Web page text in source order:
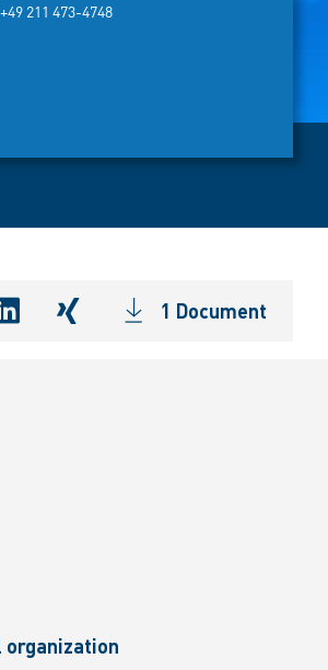
+49 211 473-4748
shareOnlinkedIn
shareOnxing1 Document